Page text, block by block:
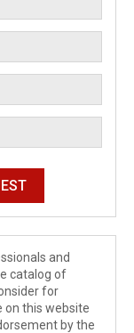
and
catalog of
for
on this website
by the